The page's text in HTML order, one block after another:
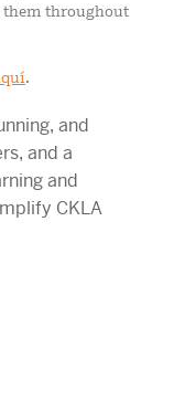
throughout
.